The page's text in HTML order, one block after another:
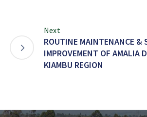
Next
ROUTINE MAINTENANCE &
IMPROVEMENT OF AMALIA
KIAMBU REGION